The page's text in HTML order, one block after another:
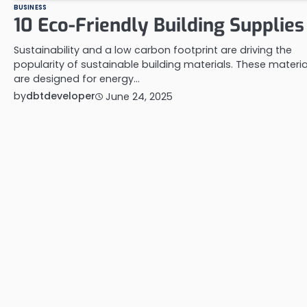
BUSINESS
10 Eco-Friendly Building Supplies
Sustainability and a low carbon footprint are driving the
popularity of sustainable building materials. These
are designed for energy…
bydbtdeveloper June 24, 2025